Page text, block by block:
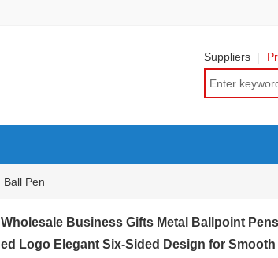
Suppliers
Ball Pen
Wholesale Business Gifts Metal Ballpoint
ed Logo Elegant Six-Sided Design for